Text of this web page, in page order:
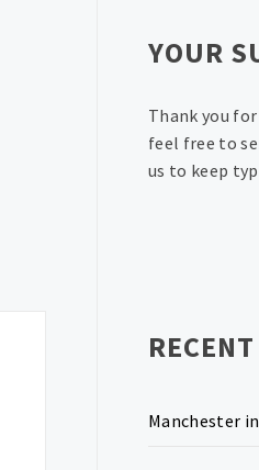
YOUR
Thank you
feel free to
us to keep
Manchester